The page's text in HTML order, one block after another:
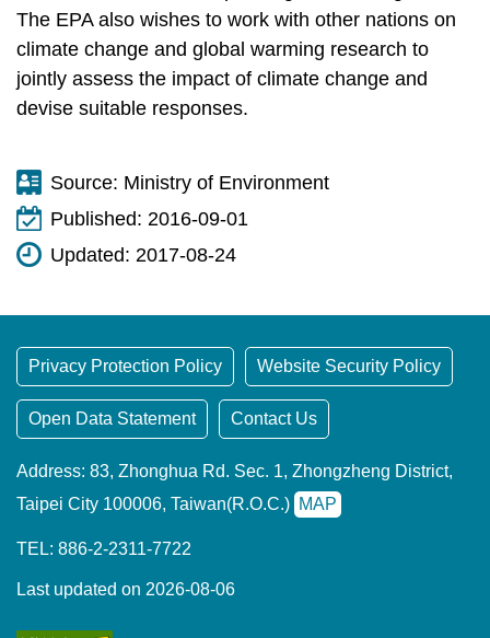
The EPA also wishes to work with other nations on
climate change and global warming research to
jointly assess the impact of climate change and
devise suitable responses.
Source: Ministry of Environment
Published: 2016-09-01
Updated: 2017-08-24
Privacy Protection Policy Website Security Policy
Open Data Statement Contact Us
Address: 83, Zhonghua Rd. Sec. 1, Zhongzheng District,
Taipei City 100006, Taiwan(R.O.C.) MAP
TEL: 886-2-2311-7722
Last updated on 2026-08-06